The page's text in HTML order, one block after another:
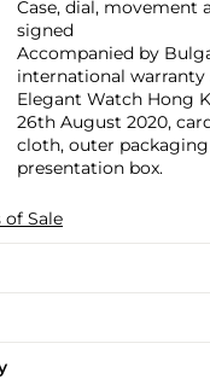
Case, dial, movement
signed
Accompanied by
international warranty
Elegant Watch Hong
26th August 2020,
cloth, outer
presentation box.
of Sale